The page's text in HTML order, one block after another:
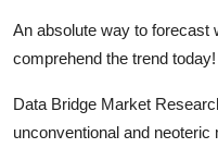
An absolute way to forecast
comprehend the trend today!
Data Bridge Market
unconventional and